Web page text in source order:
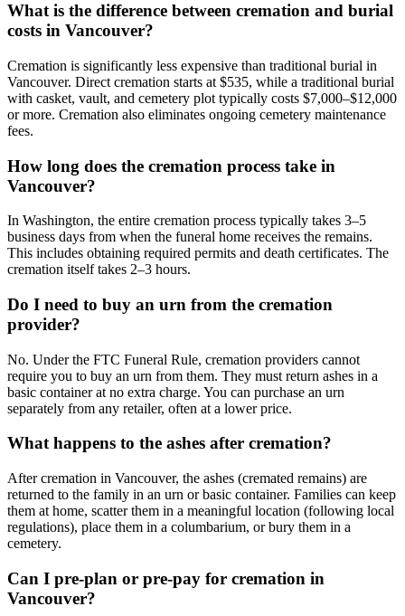
What is the difference between cremation and burial
costs in Vancouver?
Cremation is significantly less expensive than traditional burial in
Vancouver. Direct cremation starts at $535, while a traditional burial
with casket, vault, and cemetery plot typically costs $7,000–$12,000
or more. Cremation also eliminates ongoing cemetery maintenance
fees.
How long does the cremation process take in
Vancouver?
In Washington, the entire cremation process typically takes 3–5
business days from when the funeral home receives the remains.
This includes obtaining required permits and death certificates. The
cremation itself takes 2–3 hours.
Do I need to buy an urn from the cremation
provider?
No. Under the FTC Funeral Rule, cremation providers cannot
require you to buy an urn from them. They must return ashes in a
basic container at no extra charge. You can purchase an urn
separately from any retailer, often at a lower price.
What happens to the ashes after cremation?
After cremation in Vancouver, the ashes (cremated remains) are
returned to the family in an urn or basic container. Families can keep
them at home, scatter them in a meaningful location (following local
regulations), place them in a columbarium, or bury them in a
cemetery.
Can I pre-plan or pre-pay for cremation in
Vancouver?